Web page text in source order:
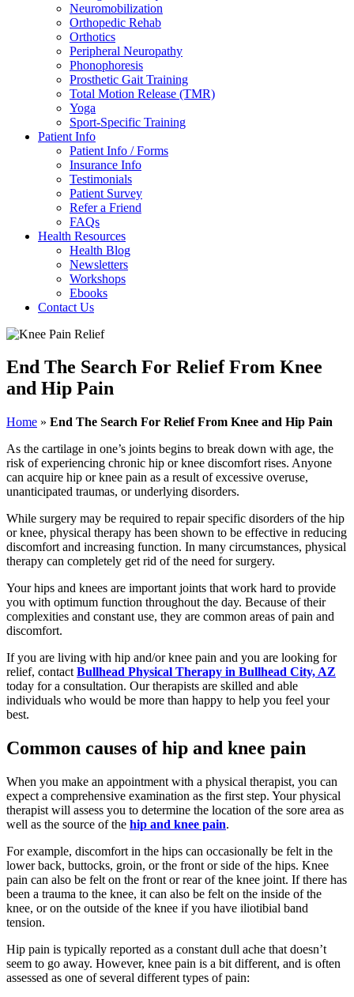
Neuromobilization
Orthopedic Rehab
Orthotics
Peripheral Neuropathy
Phonophoresis
Prosthetic Gait Training
Total Motion Release (TMR)
Yoga
Sport-Specific Training
Patient Info
Patient Info / Forms
Insurance Info
Testimonials
Patient Survey
Refer a Friend
FAQs
Health Resources
Health Blog
Newsletters
Workshops
Ebooks
Contact Us
End The Search For Relief From Knee
and Hip Pain
Home » End The Search For Relief From Knee and Hip Pain
As the cartilage in one’s joints begins to break down with age, the
risk of experiencing chronic hip or knee discomfort rises. Anyone
can acquire hip or knee pain as a result of excessive overuse,
unanticipated traumas, or underlying disorders.
While surgery may be required to repair specific disorders of the hip
or knee, physical therapy has been shown to be effective in reducing
discomfort and increasing function. In many circumstances, physical
therapy can completely get rid of the need for surgery.
Your hips and knees are important joints that work hard to provide
you with optimum function throughout the day. Because of their
complexities and constant use, they are common areas of pain and
discomfort.
If you are living with hip and/or knee pain and you are looking for
relief, contact Bullhead Physical Therapy in Bullhead City, AZ
today for a consultation. Our therapists are skilled and able
individuals who would be more than happy to help you feel your
best.
Common causes of hip and knee pain
When you make an appointment with a physical therapist, you can
expect a comprehensive examination as the first step. Your physical
therapist will assess you to determine the location of the sore area as
well as the source of the hip and knee pain.
For example, discomfort in the hips can occasionally be felt in the
lower back, buttocks, groin, or the front or side of the hips. Knee
pain can also be felt on the front or rear of the knee joint. If there has
been a trauma to the knee, it can also be felt on the inside of the
knee, or on the outside of the knee if you have iliotibial band
tension.
Hip pain is typically reported as a constant dull ache that doesn’t
seem to go away. However, knee pain is a bit different, and is often
assessed as one of several different types of pain: